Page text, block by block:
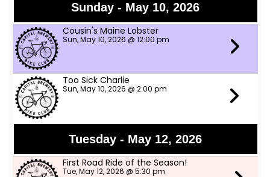
Sunday - May 10, 2026
Cousin's Maine Lobster
Sun, May 10, 2026 @ 12:00 pm
Too Sick Charlie
Sun, May 10, 2026 @ 2:00 pm
Tuesday - May 12, 2026
First Road Ride of the Season!
Tue, May 12, 2026 @ 5:30 pm